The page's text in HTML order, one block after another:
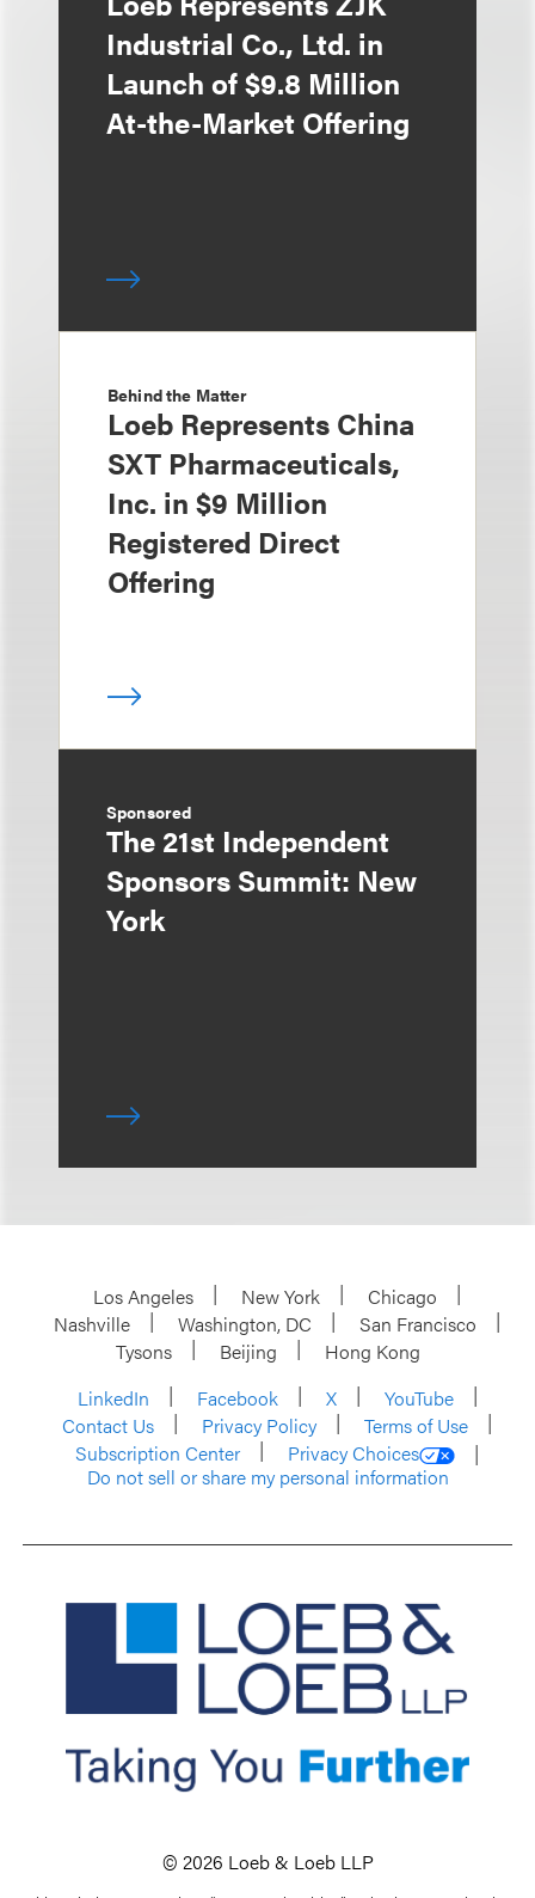
Industrial Co., Ltd. in
Launch of $9.8 Million
At-the-Market Offering
Behind the Matter
Loeb Represents China
SXT Pharmaceuticals,
Inc. in $9 Million
Registered Direct
Offering
Sponsored
The 21st Independent
Sponsors Summit: New
York
Los Angeles New York
Chicago
Nashville
Washington, DC
San Francisco
Tysons
Beijing
Hong Kong
LinkedIn
Facebook X
YouTube
Contact Us
Privacy Policy
Terms of Use
Subscription Center
Privacy Choices
Do not sell or share my personal information
© 2026 Loeb & Loeb LLP